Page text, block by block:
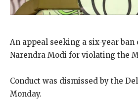
An appeal seeking a six-year
Narendra Modi for violating the
Conduct was dismissed by the
Monday.